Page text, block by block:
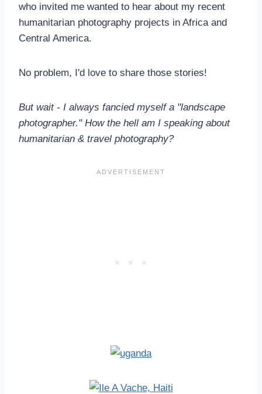
who invited me wanted to hear about my recent
humanitarian photography projects in Africa and
Central America.
No problem, I'd love to share those stories!
But wait - I always fancied myself a "landscape
photographer." How the hell am I speaking about
humanitarian & travel photography?